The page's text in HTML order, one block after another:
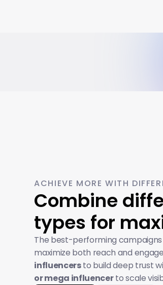
ACHIEVE MORE WITH
Combine
types for
The best-performing
maximize both reach and
influencers to build deep trust
or mega influencer to scale